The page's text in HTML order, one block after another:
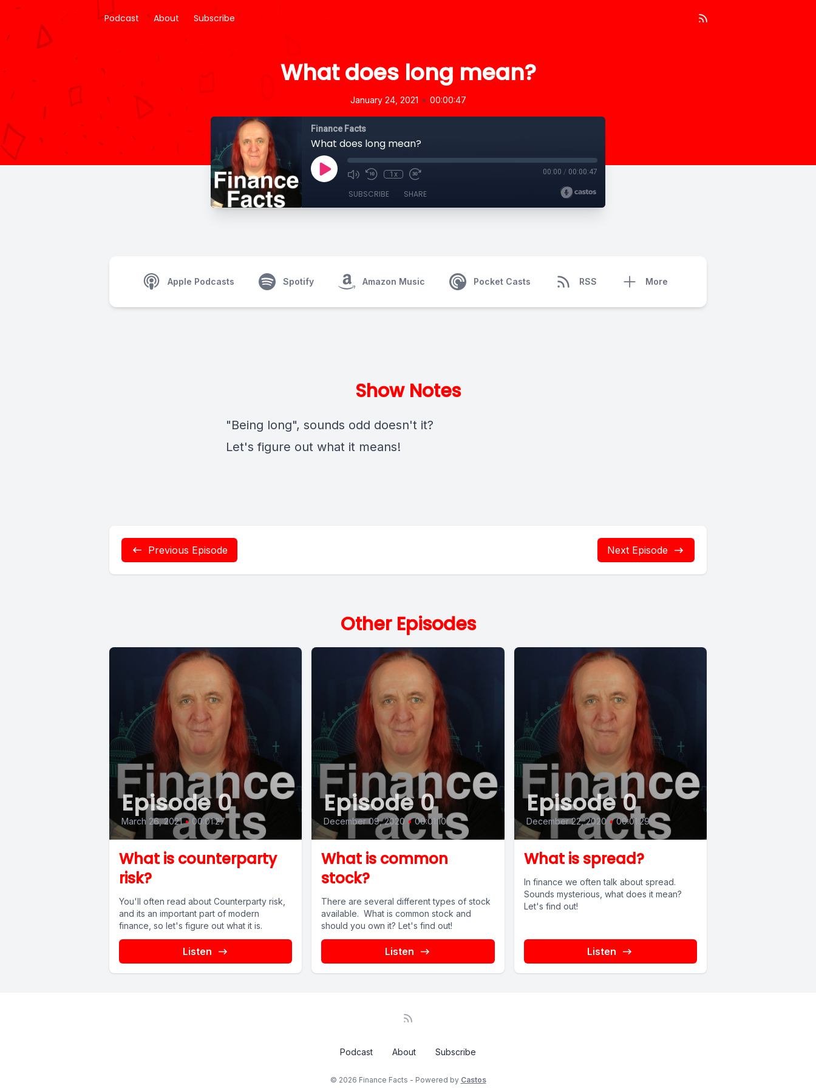
Podcast About Subscribe
What does long mean?
January 24, 2021 • 00:00:47
Finance Facts
What does long mean?
1x 00:00 / 00:00:47
SUBSCRIBE SHARE
Apple Podcasts Spotify Amazon Music Pocket Casts RSS More
Show Notes
"Being long", sounds odd doesn't it?
Let's figure out what it means!
Previous Episode Next Episode
Other Episodes
Episode 0
March 26, 2021 • 00:01:27
What is counterparty
risk?
You'll often read about Counterparty risk,
and its an important part of modern
finance, so let's figure out what it is.
Listen
Episode 0
December 09, 2020 • 00:01:10
What is common
stock?
There are several different types of stock
available. What is common stock and
should you own it? Let's find out!
Listen
Episode 0
December 22, 2020 • 00:01:29
What is spread?
In finance we often talk about spread.
Sounds mysterious, what does it mean?
Let's find out!
Listen
Podcast About Subscribe
© 2026 Finance Facts - Powered by Castos